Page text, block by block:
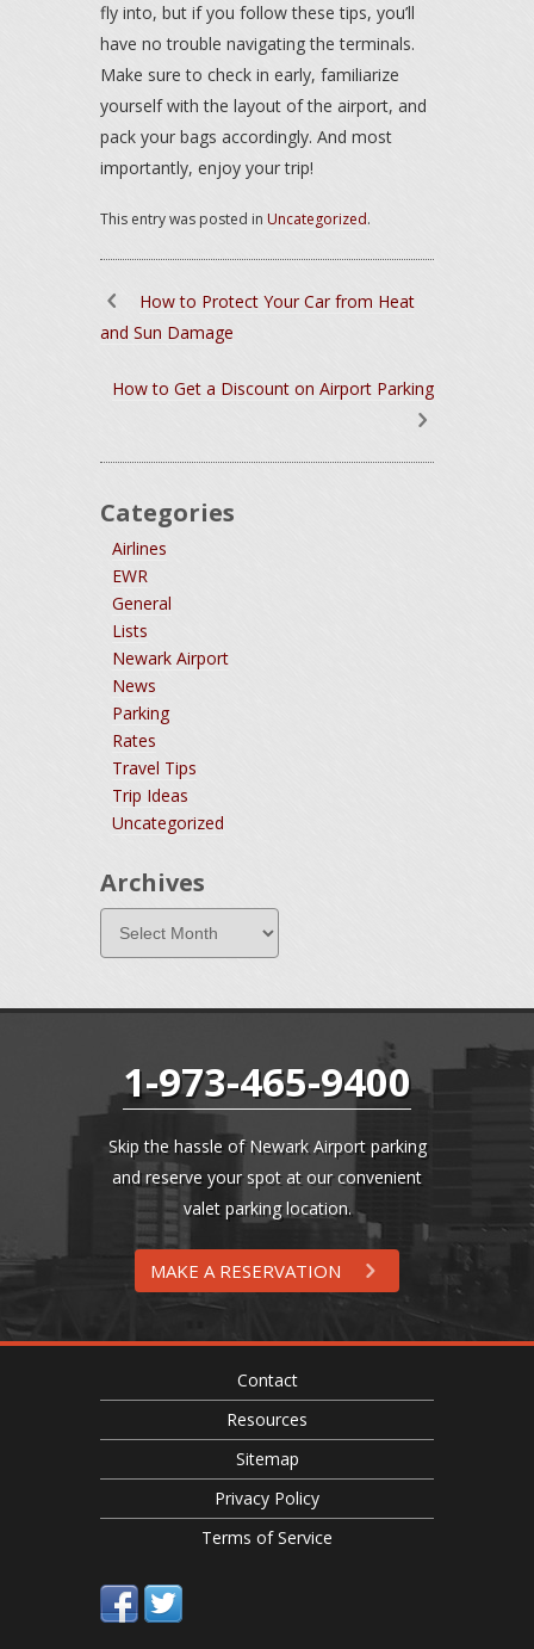
fly into, but if you follow these tips, you’ll
have no trouble navigating the terminals.
Make sure to check in early, familiarize
yourself with the layout of the airport, and
pack your bags accordingly. And most
importantly, enjoy your trip!
This entry was posted in Uncategorized.
How to Protect Your Car from Heat
and Sun Damage
How to Get a Discount on Airport Parking
Categories
Airlines
EWR
General
Lists
Newark Airport
News
Parking
Rates
Travel Tips
Trip Ideas
Uncategorized
Archives
1-973-465-9400
Skip the hassle of Newark Airport parking
and reserve your spot at our convenient
valet parking location.
MAKE A RESERVATION
Contact
Resources
Sitemap
Privacy Policy
Terms of Service